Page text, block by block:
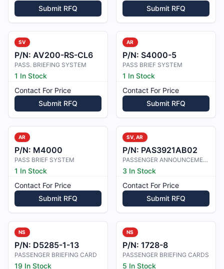
Submit RFQ
Submit RFQ
SV
P/N: AV200-RS-CL6
PASS. BRIEFING SYSTEM
1 In Stock
Contact For Price
Submit RFQ
AR
P/N: S4000-5
PASS BRIEF SYSTEM
1 In Stock
Contact For Price
Submit RFQ
AR
P/N: M4000
PASS BRIEF SYSTEM
1 In Stock
Contact For Price
Submit RFQ
SV, AR
P/N: PAS3921AB02
PASSENGER ANNOUNCEMENT SYS.
3 In Stock
Contact For Price
Submit RFQ
NS
P/N: D5285-1-13
PASSENGER BRIEFING CARD
19 In Stock
NS
P/N: 1728-8
PASSENGER BRIEFING CARDS
5 In Stock